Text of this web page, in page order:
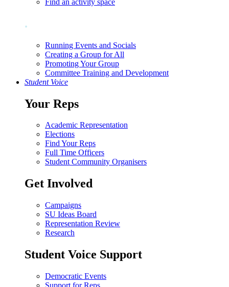
.
Running Events and Socials
Creating a Group for All
Promoting Your Group
Committee Training and Development
Student Voice
Your Reps
Academic Representation
Elections
Find Your Reps
Full Time Officers
Student Community Organisers
Get Involved
Campaigns
SU Ideas Board
Representation Review
Research
Student Voice Support
Democratic Events
Support for Reps